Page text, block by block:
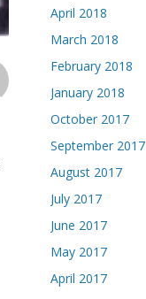
April 2018
March 2018
February 2018
January 2018
October 2017
September 2017
August 2017
July 2017
June 2017
May 2017
April 2017